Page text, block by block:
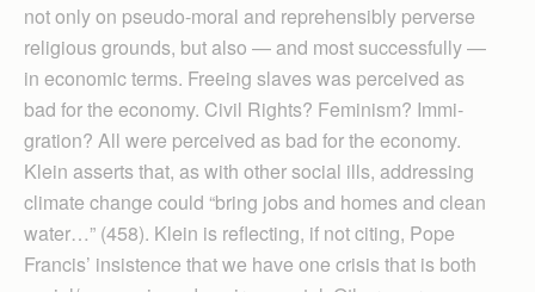
not only on pseudo-moral and reprehensibly perverse
religious grounds, but also — and most successfully —
in economic terms. Freeing slaves was perceived as
bad for the economy. Civil Rights? Feminism? Immi­
gration? All were perceived as bad for the economy.
Klein asserts that, as with other social ills, addressing
climate change could “bring jobs and homes and clean
water…” (458). Klein is reflecting, if not citing, Pope
Francis’ insistence that we have one crisis that is both